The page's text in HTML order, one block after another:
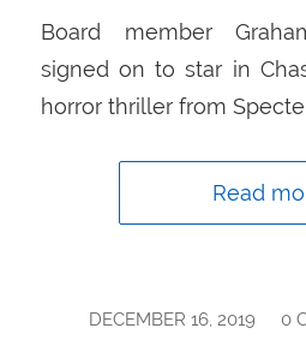
Board member
signed on to star in
horror thriller from
Read
DECEMBER 16, 2019
/ 0